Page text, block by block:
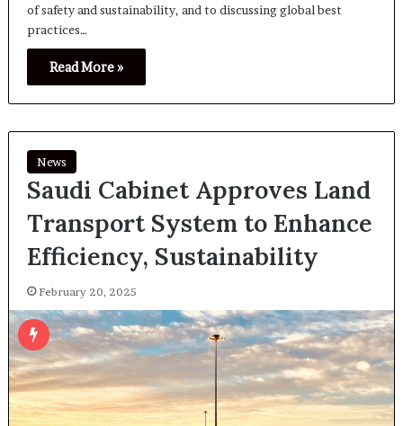
of safety and sustainability, and to discussing global best
practices…
Read More »
News
Saudi Cabinet Approves Land
Transport System to Enhance
Efficiency, Sustainability
February 20, 2025